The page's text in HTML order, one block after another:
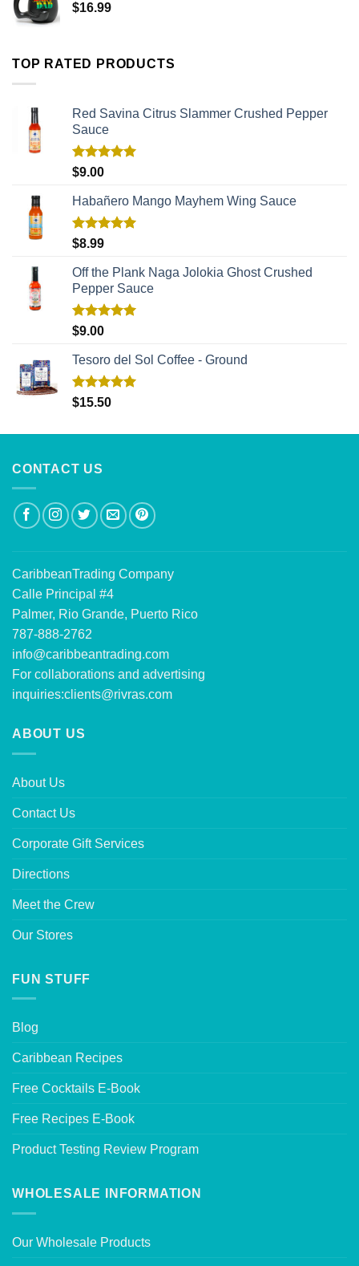
$16.99
TOP RATED PRODUCTS
Red Savina Citrus Slammer Crushed Pepper
Sauce
Rated
$9.00
Habañero Mango Mayhem Wing Sauce
Rated
$8.99
Off the Plank Naga Jolokia Ghost Crushed
Pepper Sauce
Rated
$9.00
Tesoro del Sol Coffee - Ground
Rated5.00
$15.50
CONTACT US
CaribbeanTrading Company
Calle Principal #4
Palmer, Rio Grande, Puerto Rico
787-888-2762
info@caribbeantrading.com
For collaborations and advertising
inquiries:clients@rivras.com
ABOUT US
About Us
Contact Us
Corporate Gift Services
Directions
Meet the Crew
Our Stores
FUN STUFF
Blog
Caribbean Recipes
Free Cocktails E-Book
Free Recipes E-Book
Product Testing Review Program
WHOLESALE INFORMATION
Our Wholesale Products